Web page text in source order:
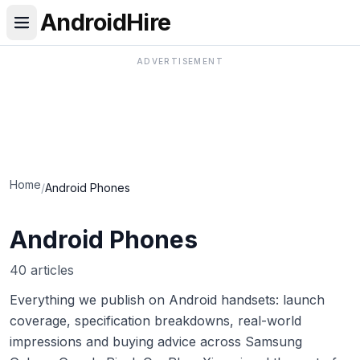
AndroidHire
ADVERTISEMENT
Home/Android Phones
Android Phones
40 articles
Everything we publish on Android handsets: launch
coverage, specification breakdowns, real-world
impressions and buying advice across Samsung